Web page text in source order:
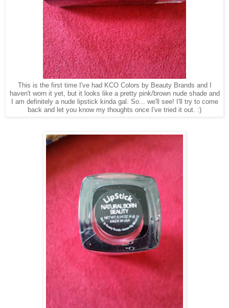
This is the first time I've had KCO Colors by Beauty Brands and I
haven't worn it yet, but it looks like a pretty pink/brown nude shade and
I am definitely a nude lipstick kinda gal. So... we'll see! I'll try to come
back and let you know my thoughts once I've tried it out. :)